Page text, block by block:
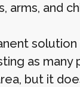
arms, and
as
but it